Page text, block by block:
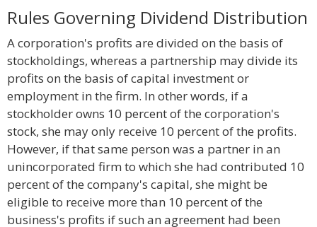
Rules Governing Dividend Distribution
A corporation's profits are divided on the basis of
stockholdings, whereas a partnership may divide its
profits on the basis of capital investment or
employment in the firm. In other words, if a
stockholder owns 10 percent of the corporation's
stock, she may only receive 10 percent of the profits.
However, if that same person was a partner in an
unincorporated firm to which she had contributed 10
percent of the company's capital, she might be
eligible to receive more than 10 percent of the
business's profits if such an agreement had been